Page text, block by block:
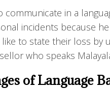
communicate in a
incidents because
to state their loss by
who speaks
of Language